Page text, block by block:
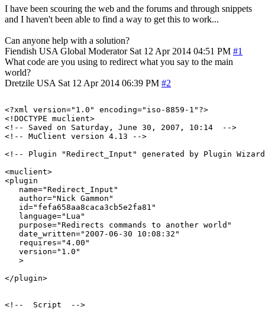
I have been scouring the web and the forums and through snippets
and I haven't been able to find a way to get this to work...
Can anyone help with a solution?
Fiendish USA Global Moderator Sat 12 Apr 2014 04:51 PM #1
What code are you using to redirect what you say to the main
world?
Dretzile USA Sat 12 Apr 2014 06:39 PM #2
<?xml version="1.0" encoding="iso-8859-1"?>
<!DOCTYPE muclient>
<!-- Saved on Saturday, June 30, 2007, 10:14  -->
<!-- MuClient version 4.13 -->
<!-- Plugin "Redirect_Input" generated by Plugin
<muclient>
<plugin
   name="Redirect_Input"
   author="Nick Gammon"
   id="fefa658aa8caca3cb5e2fa81"
   language="Lua"
   purpose="Redirects commands to another world"
   date_written="2007-06-30 10:08:32"
   requires="4.00"
   version="1.0"
   >
</plugin>
<!--  Script  -->